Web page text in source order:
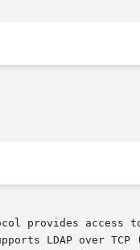
provides access
LDAP over TCP